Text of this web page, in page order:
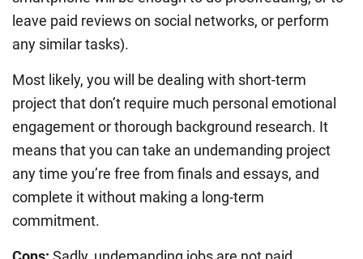
leave paid reviews on social networks, or perform
any similar tasks).
Most likely, you will be dealing with short-term
project that don’t require much personal emotional
engagement or thorough background research. It
means that you can take an undemanding project
any time you’re free from finals and essays, and
complete it without making a long-term
commitment.